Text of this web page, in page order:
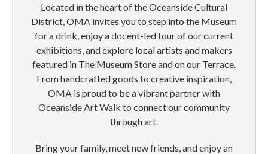
Located in the heart of the Oceanside Cultural
District, OMA invites you to step into the Museum
for a drink, enjoy a docent-led tour of our current
exhibitions, and explore local artists and makers
featured in The Museum Store and on our Terrace.
From handcrafted goods to creative inspiration,
OMA is proud to be a vibrant partner with
Oceanside Art Walk to connect our community
through art.
Bring your family, meet new friends, and enjoy an